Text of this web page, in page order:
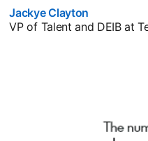
Jackye Clayton
VP of Talent and DEIB at